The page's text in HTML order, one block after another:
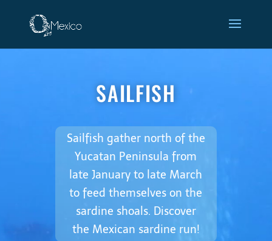
Player
SAILFISH
Sailfish gather north of the
Yucatan Peninsula from
late January to late March
to feed themselves on the
sardine shoals. Discover
the Mexican sardine run!